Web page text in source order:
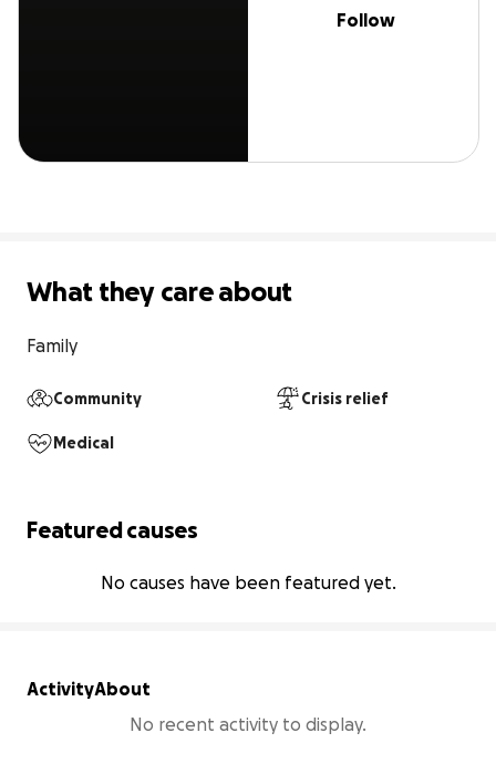
Follow
What they care about
Family
Community Crisis relief
Medical
Featured causes
No causes have been featured yet.
ActivityAbout
No recent activity to display.